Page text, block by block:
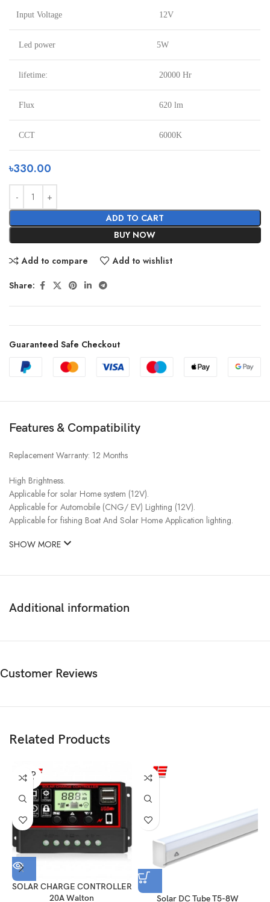
Input Voltage 12V
Led power 5W
lifetime: 20000 Hr
Flux 620 lm
CCT 6000K
৳330.00
ADD TO CART
BUY NOW
Add to compare Add to wishlist
Share:
Guaranteed Safe Checkout
Features & Compatibility
Replacement Warranty: 12 Months​
High Brightness.
Applicable for solar Home system (12V).
Applicable for Automobile (CNG/ EV) Lighting (12V).
Applicable for fishing Boat And Solar Home Application lighting.
SHOW MORE
Additional information
Customer Reviews
Related Products
SOLD
OUT
SOLAR CHARGE CONTROLLER
20A Walton
Solar DC Tube T5-8W